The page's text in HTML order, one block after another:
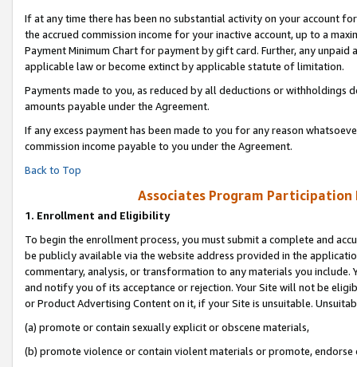
If at any time there has been no substantial activity on your account
the accrued commission income for your inactive account, up to a
Payment Minimum Chart for payment by gift card. Further, any
applicable law or become extinct by applicable statute of limitation.
Payments made to you, as reduced by all deductions or
amounts payable under the Agreement.
If any excess payment has been made to you for any reason
commission income payable to you under the Agreement.
Back to Top
Associates Program Participation
1. Enrollment and Eligibility
To begin the enrollment process, you must submit a complete and
be publicly available via the website address provided in the
commentary, analysis, or transformation to any materials you
and notify you of its acceptance or rejection. Your Site will not be
or Product Advertising Content on it, if your Site is unsuitable.
(a) promote or contain sexually explicit or obscene materials,
(b) promote violence or contain violent materials or promote,